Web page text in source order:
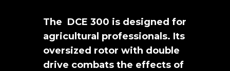
The DCE 300 is designed for
agricultural professionals. Its
oversized rotor with double
drive combats the effects of